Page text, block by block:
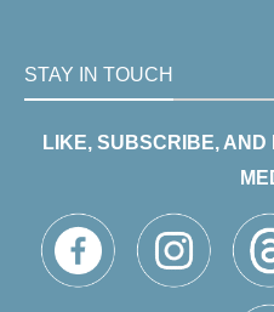
STAY IN TOUCH
LIKE, SUBSCRIBE,